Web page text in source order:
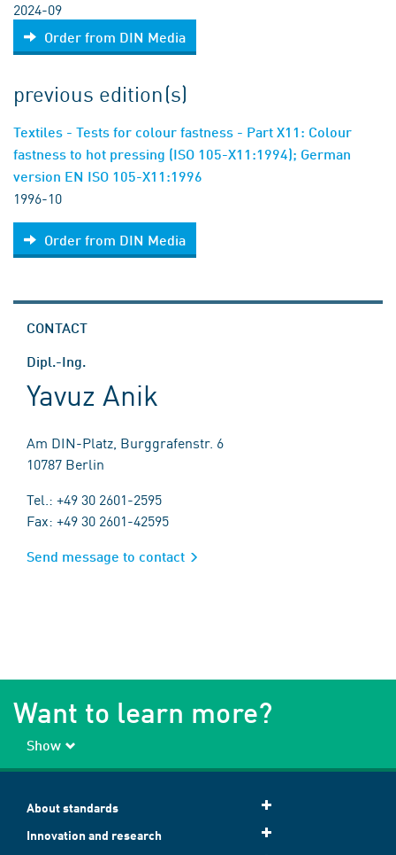
2024-09
Order from DIN Media
previous edition(s)
Textiles - Tests for colour fastness - Part X11: Colour
fastness to hot pressing (ISO 105-X11:1994); German
version EN ISO 105-X11:1996
1996-10
Order from DIN Media
CONTACT
Dipl.-Ing.
Yavuz Anik
Am DIN-Platz, Burggrafenstr. 6
10787 Berlin
Tel.: +49 30 2601-2595
Fax: +49 30 2601-42595
Send message to contact
Want to learn more?
Show
About standards
Innovation and research